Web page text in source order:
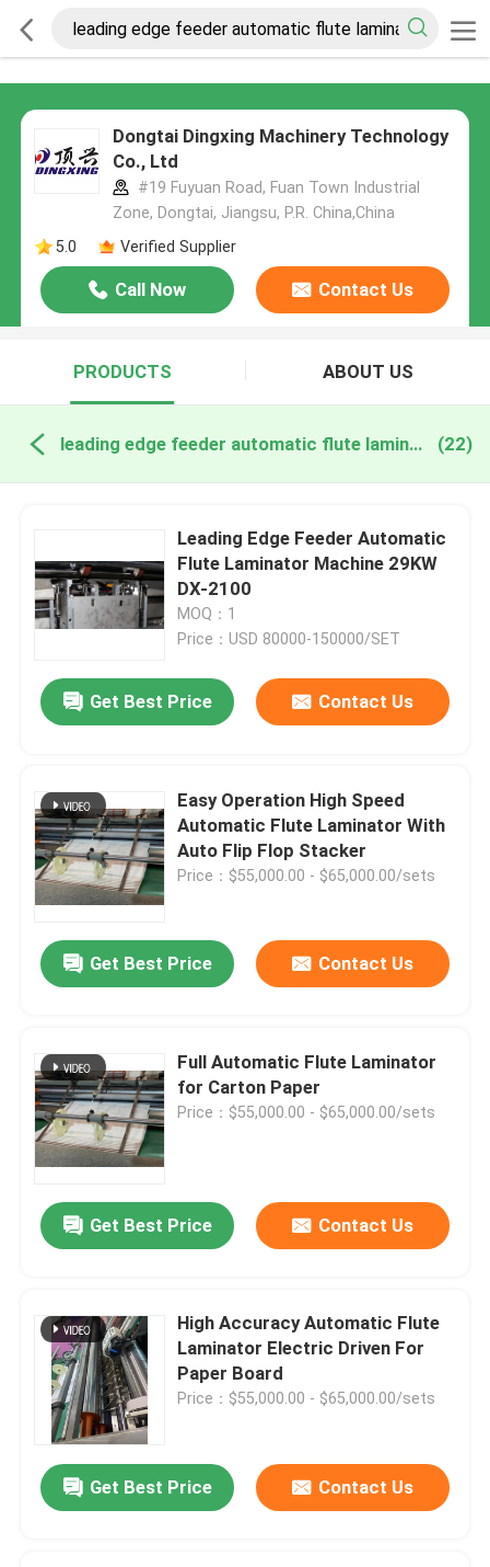
Dongtai Dingxing Machinery Technology
Co., Ltd
#19 Fuyuan Road, Fuan Town Industrial
Zone, Dongtai, Jiangsu, P.R. China,China
5.0
Verified Supplier
Call Now Contact Us
PRODUCTS ABOUT US
leading edge feeder automatic flute laminator online manufacture (22)
Leading Edge Feeder Automatic
Flute Laminator Machine 29KW
DX-2100
MOQ：1
Price：USD 80000-150000/SET
Get Best Price Contact Us
Easy Operation High Speed
Automatic Flute Laminator With
Auto Flip Flop Stacker
Price：$55,000.00 - $65,000.00/sets
Get Best Price Contact Us
Full Automatic Flute Laminator
for Carton Paper
Price：$55,000.00 - $65,000.00/sets
Get Best Price Contact Us
High Accuracy Automatic Flute
Laminator Electric Driven For
Paper Board
Price：$55,000.00 - $65,000.00/sets
Get Best Price Contact Us